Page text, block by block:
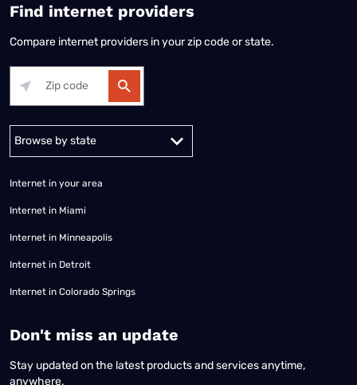
Find internet providers
Compare internet providers in your zip code or state.
Internet in your area
Internet in Miami
Internet in Minneapolis
Internet in Detroit
Internet in Colorado Springs
​Don't miss an update
Stay updated on the latest products and services anytime,
anywhere.